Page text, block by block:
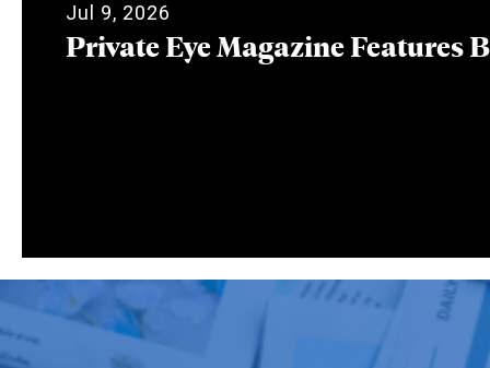
Jul 9, 2026
Private Eye Magazine Features